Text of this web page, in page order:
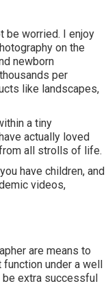
be worried. I enjoy
on the
newborn
per
like landscapes,
a tiny
actually loved
all strolls of life.
have children, and
videos,
are means to
function under a well
be extra successful